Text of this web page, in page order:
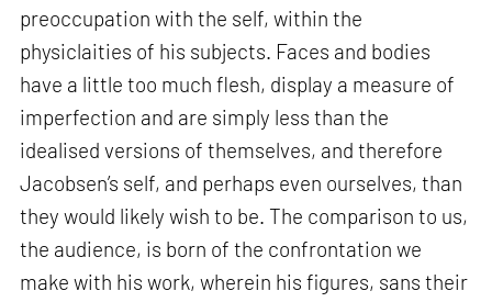
preoccupation with the self, within the
physiclaities of his subjects. Faces and bodies
have a little too much flesh, display a measure of
imperfection and are simply less than the
idealised versions of themselves, and therefore
Jacobsen’s self, and perhaps even ourselves, than
they would likely wish to be. The comparison to us,
the audience, is born of the confrontation we
make with his work, wherein his figures, sans their